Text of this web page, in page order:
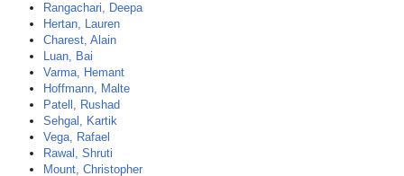
Rangachari, Deepa
Hertan, Lauren
Charest, Alain
Luan, Bai
Varma, Hemant
Hoffmann, Malte
Patell, Rushad
Sehgal, Kartik
Vega, Rafael
Rawal, Shruti
Mount, Christopher